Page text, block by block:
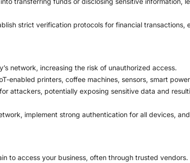
strict verification protocols for financial transactions,
network, increasing the risk of unauthorized access.
enabled printers, coffee machines, sensors, smart
attackers, potentially exposing sensitive data and
implement strong authentication for all devices,
to access your business, often through trusted vendors.